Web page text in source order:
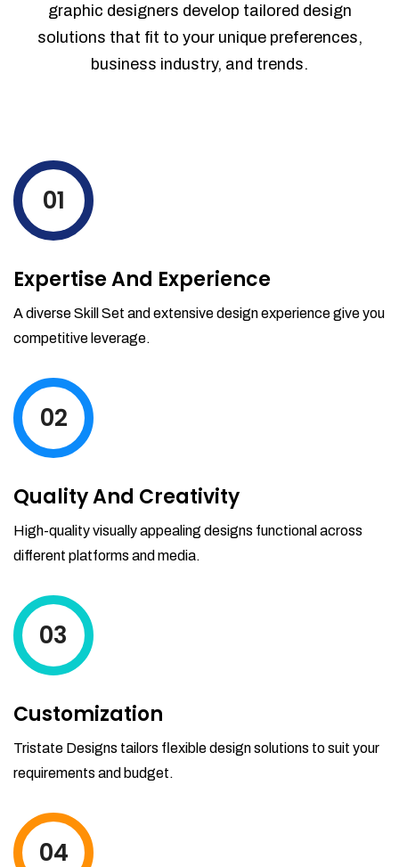
graphic designers develop tailored design
solutions that fit to your unique preferences,
business industry, and trends.
01
Expertise And Experience
A diverse Skill Set and extensive design experience give you
competitive leverage.
02
Quality And Creativity
High-quality visually appealing designs functional across
different platforms and media.
03
Customization
Tristate Designs tailors flexible design solutions to suit your
requirements and budget.
04